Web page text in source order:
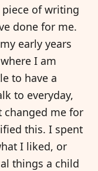
of writing
done for me.
early years
I am
to have a
to everyday,
changed me for
this. I spent
I liked, or
things a child